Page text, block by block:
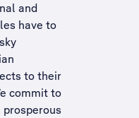
and
have to
to their
commit to
prosperous